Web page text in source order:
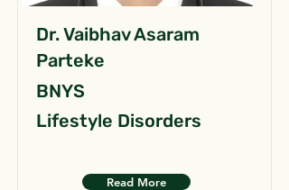
Dr. Vaibhav Asaram
Parteke
BNYS
Lifestyle Disorders
Read More